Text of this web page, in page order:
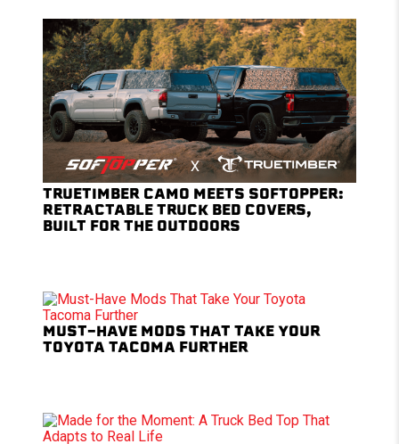
TRUETIMBER CAMO MEETS SOFTOPPER:
RETRACTABLE TRUCK BED COVERS,
BUILT FOR THE OUTDOORS
MUST-HAVE MODS THAT TAKE YOUR
TOYOTA TACOMA FURTHER